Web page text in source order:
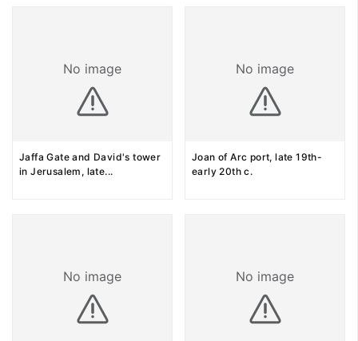
No image
Jaffa Gate and David's tower
in Jerusalem, late...
No image
Joan of Arc port, late 19th-
early 20th c.
No image No image